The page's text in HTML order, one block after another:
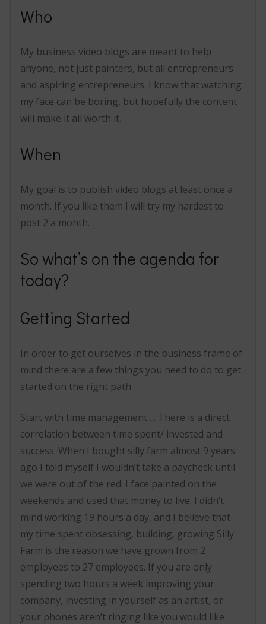
Who
My business video blogs are meant to help
anyone, not just painters, but all entrepreneurs
and aspiring entrepreneurs. I know that watching
my face can be boring, but hopefully the content
will make it all worth it.
When
My goal is to publish video blogs at least once a
month. If you like them I will try my hardest to
post 2 a month.
So what’s on the agenda for
today?
Getting Started
In order to get ourselves in the business frame of
mind there are a few things you need to do to get
started on the right path.
Start with time management…. There is a direct
correlation between time spent/ invested and
success. When I bought silly farm almost 9 years
ago I told myself I wouldn’t take a paycheck until
we were out of the red. I face painted on the
weekends and used that money to live. I didn’t
mind working 19 hours a day, and I believe that
my time spent obsessing, building, growing Silly
Farm is the reason we have grown from 2
employees to 27 employees. If you are only
spending two hours a week improving your
company, investing in yourself as an artist, or
your phones aren’t ringing like you would like